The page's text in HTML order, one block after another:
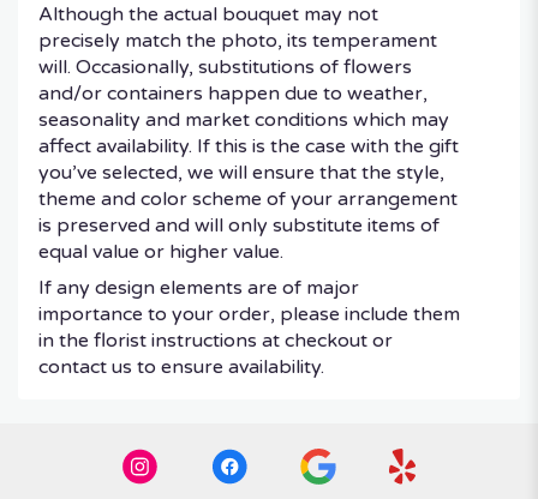
Although the actual bouquet may not
precisely match the photo, its temperament
will. Occasionally, substitutions of flowers
and/or containers happen due to weather,
seasonality and market conditions which may
affect availability. If this is the case with the gift
you’ve selected, we will ensure that the style,
theme and color scheme of your arrangement
is preserved and will only substitute items of
equal value or higher value.
If any design elements are of major
importance to your order, please include them
in the florist instructions at checkout or
contact us to ensure availability.